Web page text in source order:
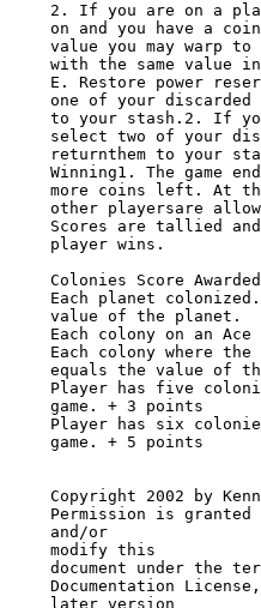
2. If you are on a
on and you have a
value you may warp to
with the same value
E. Restore power
one of your
to your stash.2. If
select two of your
returnthem to your
Winning1. The game
more coins left. At
other playersare
Scores are tallied
player wins.
Colonies Score Awarded
Each planet
value of the planet.
Each colony on an
Each colony where
equals the value of
Player has five
game. + 3 points
Player has six
game. + 5 points
Copyright 2002 by
Permission is
and/or
modify this
document under the
Documentation
later version